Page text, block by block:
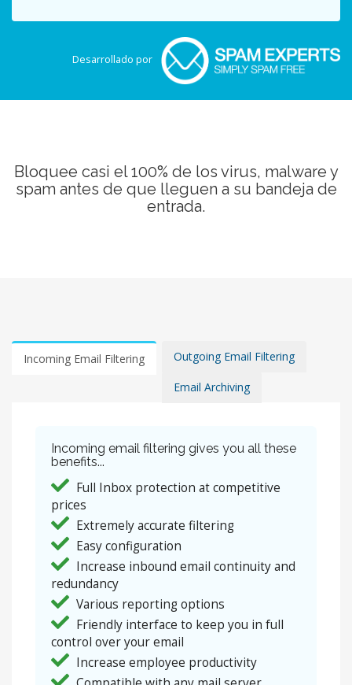
Desarrollado por
Bloquee casi el 100% de los virus, malware y
spam antes de que lleguen a su bandeja de
entrada.
Incoming Email Filtering Outgoing Email Filtering
Email Archiving
Incoming email filtering gives you all these
benefits...
Full Inbox protection at competitive
prices
Extremely accurate filtering
Easy configuration
Increase inbound email continuity and
redundancy
Various reporting options
Friendly interface to keep you in full
control over your email
Increase employee productivity